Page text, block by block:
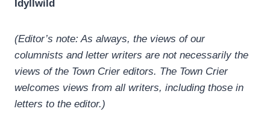
Idyllwild
(Editor’s note: As always, the views of our
columnists and letter writers are not necessarily the
views of the Town Crier editors. The Town Crier
welcomes views from all writers, including those in
letters to the editor.)